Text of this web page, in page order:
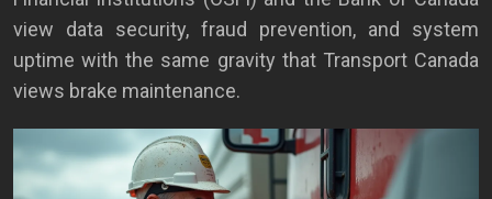
view data security, fraud prevention, and system
uptime with the same gravity that Transport Canada
views brake maintenance.